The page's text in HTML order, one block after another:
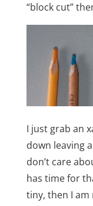
“block cut”
I just grab an
down leaving
don’t care
has time for
tiny, then I am